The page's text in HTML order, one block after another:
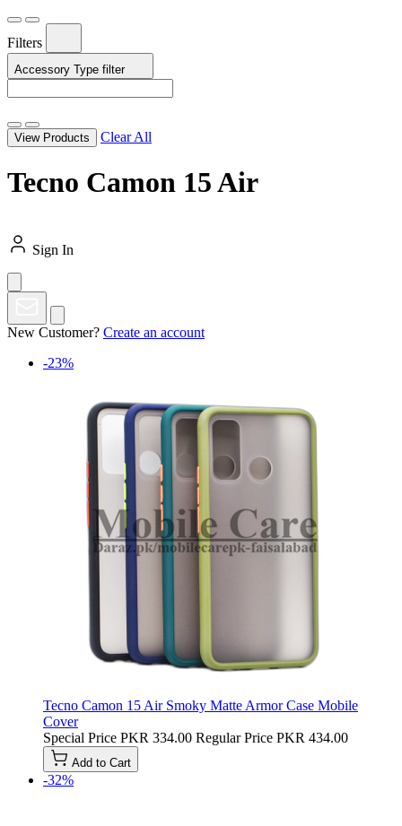
Filters
Accessory Type filter
View Products Clear All
Tecno Camon 15 Air
Sign In
New Customer? Create an account
-23%
Tecno Camon 15 Air Smoky Matte Armor Case Mobile
Cover
Special Price PKR 334.00 Regular Price PKR 434.00
Add to Cart
-32%